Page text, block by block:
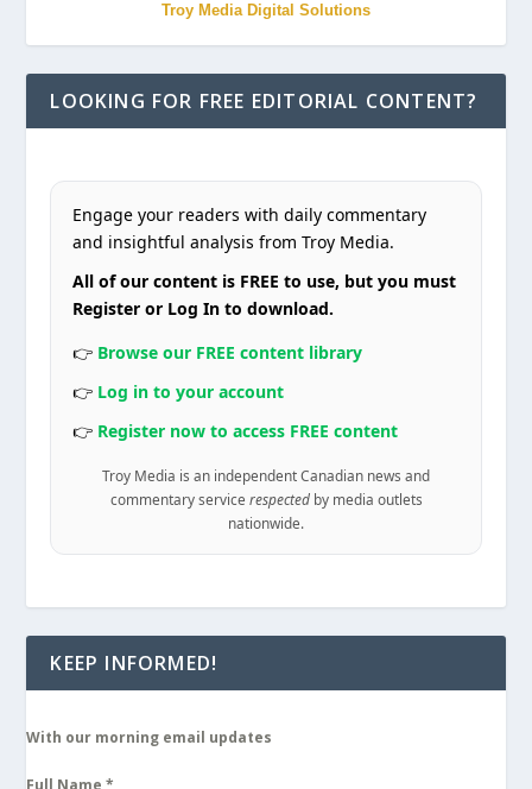
Troy Media Digital Solutions
LOOKING FOR FREE EDITORIAL CONTENT?
Engage your readers with daily commentary
and insightful analysis from Troy Media.
All of our content is FREE to use, but you must
Register or Log In to download.
👉 Browse our FREE content library
👉 Log in to your account
👉 Register now to access FREE content
Troy Media is an independent Canadian news and
commentary service respectedby media outlets
nationwide.
KEEP INFORMED!
With our morning email updates